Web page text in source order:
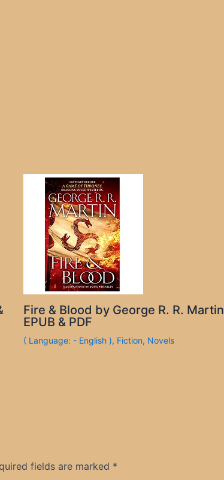
Fire & Blood by George R. R. Martin
EPUB & PDF
( Language: - English ), Fiction, Novels
fields are marked *